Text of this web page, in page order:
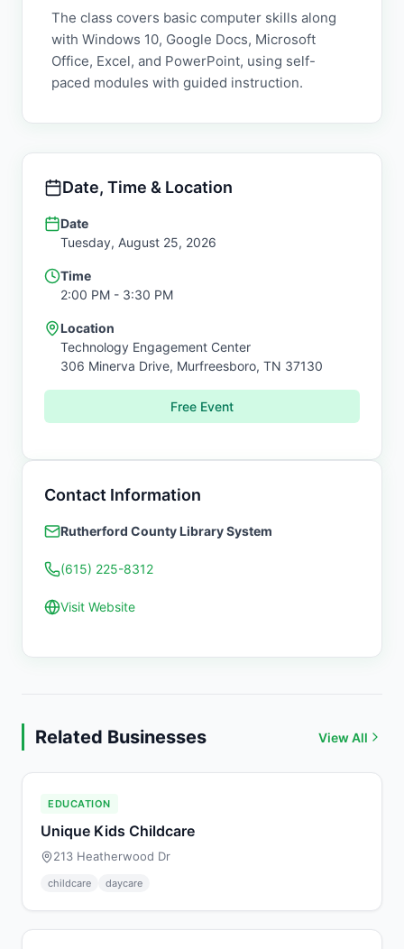
The class covers basic computer skills along
with Windows 10, Google Docs, Microsoft
Office, Excel, and PowerPoint, using self-
paced modules with guided instruction.
Date, Time & Location
Date
Tuesday, August 25, 2026
Time
2:00 PM - 3:30 PM
Location
Technology Engagement Center
306 Minerva Drive, Murfreesboro, TN 37130
Free Event
Contact Information
Rutherford County Library System
(615) 225-8312
Visit Website
Related Businesses View All
EDUCATION
Unique Kids Childcare
213 Heatherwood Dr
childcare daycare